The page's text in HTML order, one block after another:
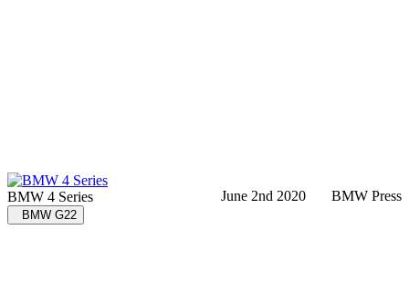
BMW 4 Series June 2nd 2020 BMW Press
BMW G22